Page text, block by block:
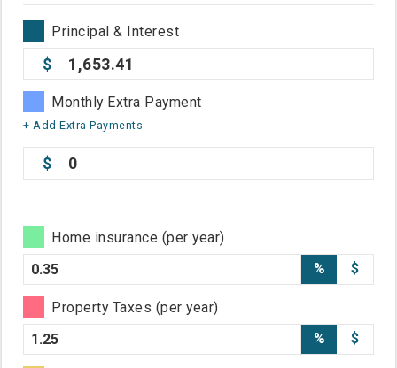
Principal & Interest
1,653.41
Monthly Extra Payment
+ Add Extra Payments
0
Home insurance (per year)
%
$
Property Taxes (per year)
%
$